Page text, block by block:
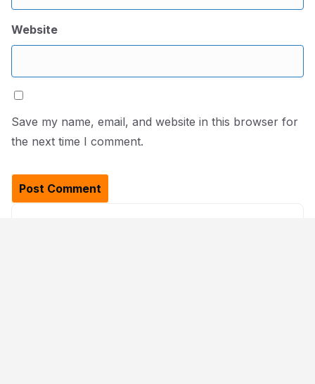
Website
Save my name, email, and website in this browser for
the next time I comment.